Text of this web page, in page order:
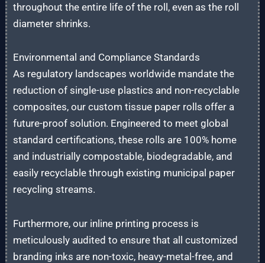
throughout the entire life of the roll, even as the roll
diameter shrinks.
Environmental and Compliance Standards
As regulatory landscapes worldwide mandate the
reduction of single-use plastics and non-recyclable
composites, our custom tissue paper rolls offer a
future-proof solution. Engineered to meet global
standard certifications, these rolls are 100% home
and industrially compostable, biodegradable, and
easily recyclable through existing municipal paper
recycling streams.
Furthermore, our inline printing process is
meticulously audited to ensure that all customized
branding inks are non-toxic, heavy-metal-free, and